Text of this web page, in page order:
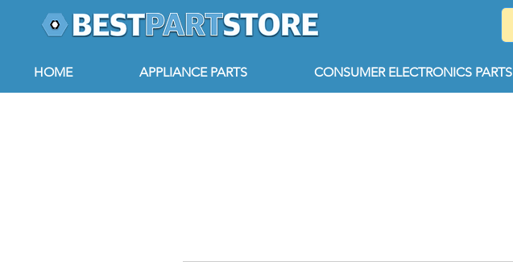
HOME APPLIANCE PARTS CONSUMER ELECTRONICS PARTS